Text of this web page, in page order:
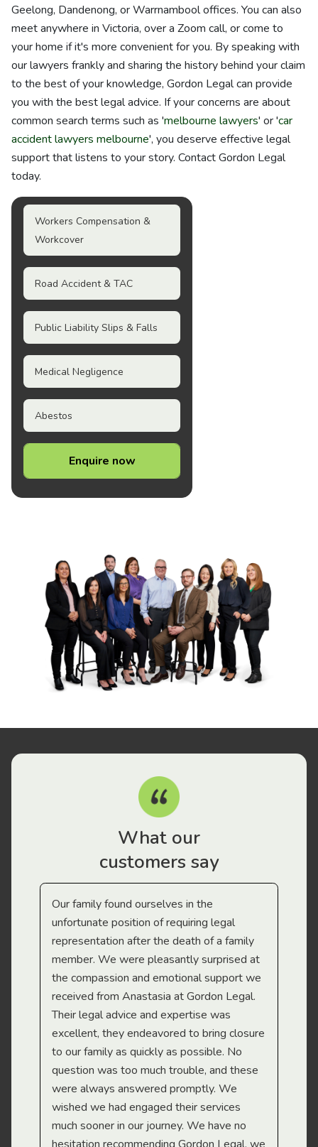
Geelong, Dandenong, or Warrnambool offices. You can also
meet anywhere in Victoria, over a Zoom call, or come to
your home if it's more convenient for you. By speaking with
our lawyers frankly and sharing the history behind your claim
to the best of your knowledge, Gordon Legal can provide
you with the best legal advice. If your concerns are about
common search terms such as 'melbourne lawyers' or 'car
accident lawyers melbourne', you deserve effective legal
support that listens to your story. Contact Gordon Legal
today.
Workers Compensation &
Workcover
Road Accident & TAC
Public Liability Slips & Falls
Medical Negligence
Abestos
Enquire now
What our
customers say
Our family found ourselves in the
unfortunate position of requiring legal
representation after the death of a family
member. We were pleasantly surprised at
the compassion and emotional support we
received from Anastasia at Gordon Legal.
Their legal advice and expertise was
excellent, they endeavored to bring closure
to our family as quickly as possible. No
question was too much trouble, and these
were always answered promptly. We
wished we had engaged their services
much sooner in our journey. We have no